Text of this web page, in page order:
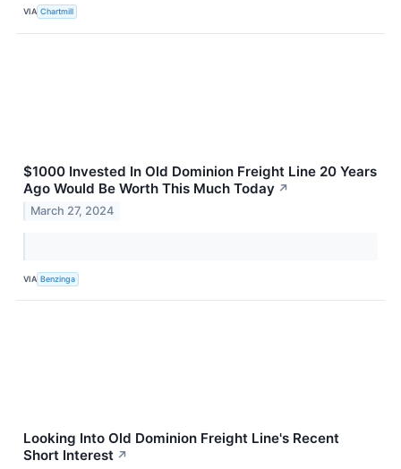
VIA Chartmill
$1000 Invested In Old Dominion Freight Line 20 Years
Ago Would Be Worth This Much Today ↗
March 27, 2024
VIA Benzinga
Looking Into Old Dominion Freight Line's Recent
Short Interest ↗